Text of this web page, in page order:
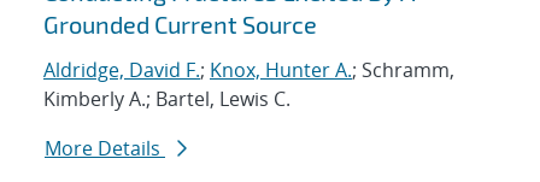
Grounded Current Source
Aldridge, David F.; Knox, Hunter A.; Schramm,
Kimberly A.; Bartel, Lewis C.
More Details